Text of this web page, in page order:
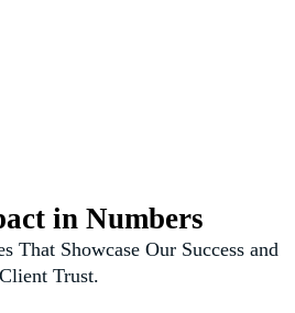
in Numbers
That Showcase Our Success and
Client Trust.